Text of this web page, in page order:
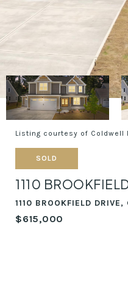
Listing courtesy of Coldwell
SOLD
1110
1110 BROOKFIELD
$615,000